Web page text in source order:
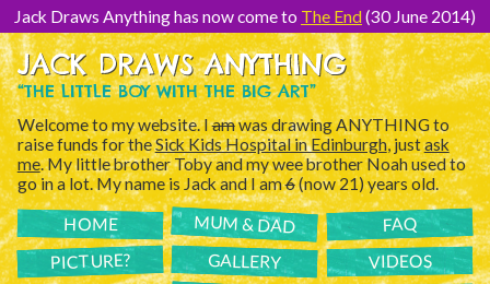
Content]Jack Draws Anything has now come to The End(30 June 2014)
JACK DRAWS ANYTHING
“THE LITTLE BOY WITH THE BIG ART”
Welcome to my website. Iamwas drawing ANYTHING to
raise funds for theSick Kids Hospital in Edinburgh, justask
me. My little brother Toby and my wee brother Noah used to
go in a lot. My name is Jack and I am6(now 21) years old.
HOME MUM & DAD FAQ
PICTURE? GALLERY VIDEOS